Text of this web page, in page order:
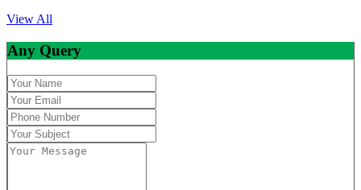
View All
Any Query